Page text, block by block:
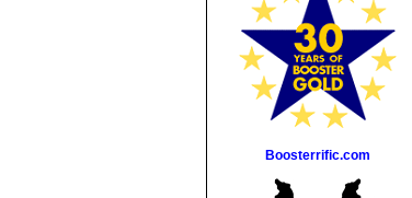
Boosterrific.com